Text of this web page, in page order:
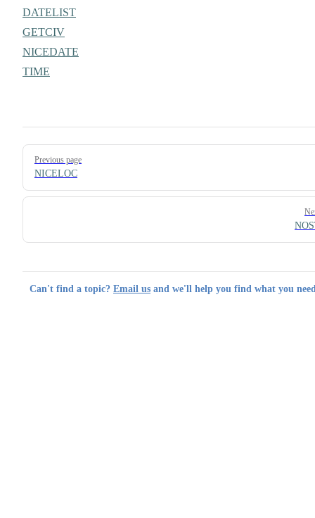
DATELIST
GETCIV
NICEDATE
TIME
Pager
Previous page
NICELOC
Can't find a topic? Email us and we'll help you find what you